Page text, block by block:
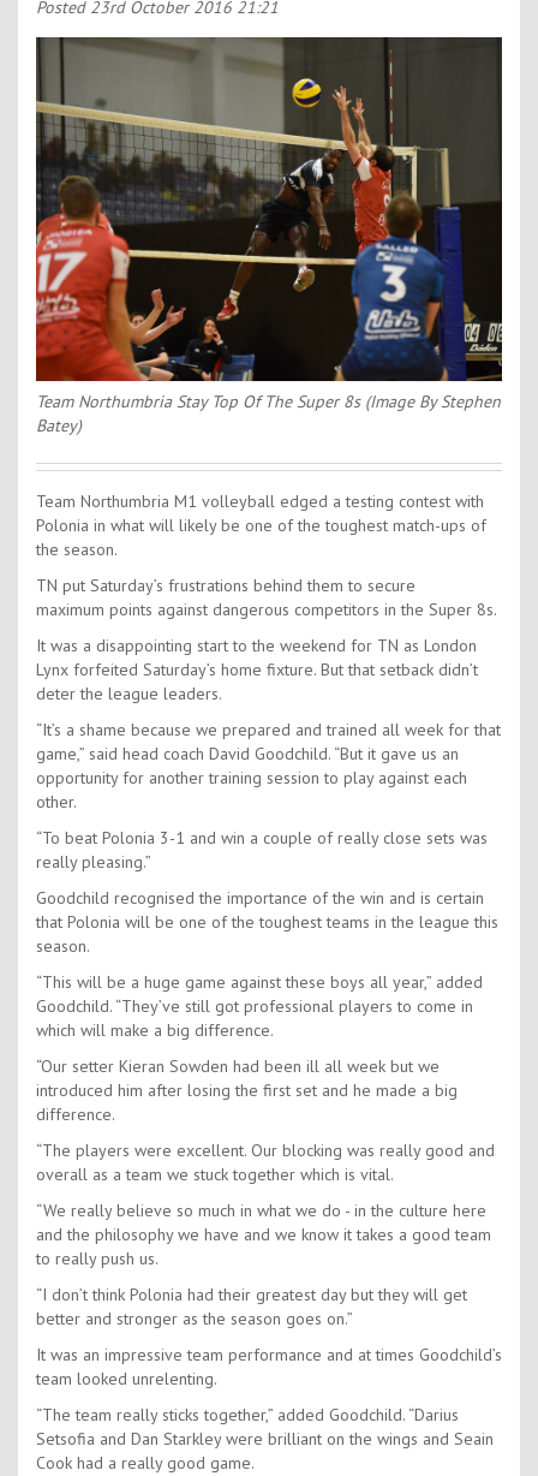
Kids Camps
Posted 23rd October 2016 21:21
Team Northumbria Stay Top Of The Super 8s (Image By Stephen
Batey)
Team Northumbria M1 volleyball edged a testing contest with
Polonia in what will likely be one of the toughest match-ups of
the season.
TN put Saturday’s frustrations behind them to secure
maximum points against dangerous competitors in the Super 8s.
It was a disappointing start to the weekend for TN as London
Lynx forfeited Saturday’s home fixture. But that setback didn’t
deter the league leaders.
“It’s a shame because we prepared and trained all week for that
game,” said head coach David Goodchild. “But it gave us an
opportunity for another training session to play against each
other.
“To beat Polonia 3-1 and win a couple of really close sets was
really pleasing.”
Goodchild recognised the importance of the win and is certain
that Polonia will be one of the toughest teams in the league this
season.
“This will be a huge game against these boys all year,” added
Goodchild. “They’ve still got professional players to come in
which will make a big difference.
“Our setter Kieran Sowden had been ill all week but we
introduced him after losing the first set and he made a big
difference.
“The players were excellent. Our blocking was really good and
overall as a team we stuck together which is vital.
“We really believe so much in what we do - in the culture here
and the philosophy we have and we know it takes a good team
to really push us.
“I don’t think Polonia had their greatest day but they will get
better and stronger as the season goes on.”
It was an impressive team performance and at times Goodchild’s
team looked unrelenting.
“The team really sticks together,” added Goodchild. “Darius
Setsofia and Dan Starkley were brilliant on the wings and Seain
Cook had a really good game.